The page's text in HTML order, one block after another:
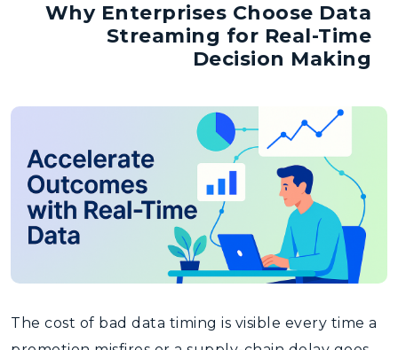
Why Enterprises Choose Data
Streaming for Real-Time
Decision Making
The cost of bad data timing is visible every time a